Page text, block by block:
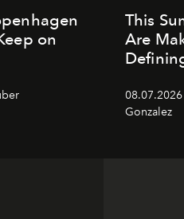
on
This
Are
Gonzalez